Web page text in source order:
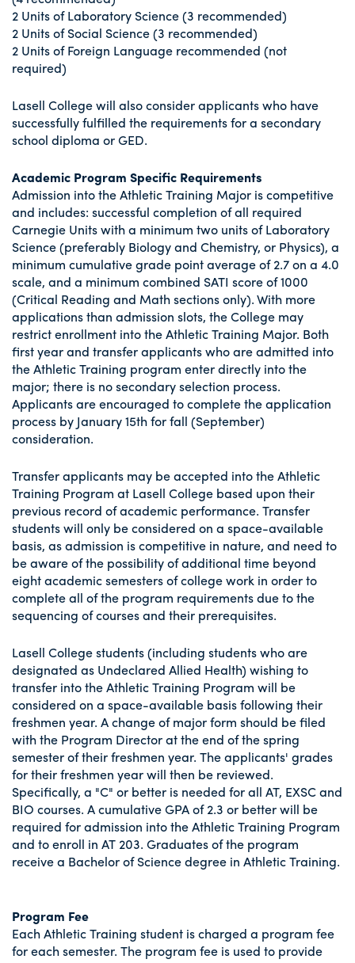
2 Units of Laboratory Science (3 recommended)
2 Units of Social Science (3 recommended)
2 Units of Foreign Language recommended (not
required)
Lasell College will also consider applicants who have
successfully fulfilled the requirements for a secondary
school diploma or GED.
Academic Program Specific Requirements
Admission into the Athletic Training Major is competitive
and includes: successful completion of all required
Carnegie Units with a minimum two units of Laboratory
Science (preferably Biology and Chemistry, or Physics), a
minimum cumulative grade point average of 2.7 on a 4.0
scale, and a minimum combined SATI score of 1000
(Critical Reading and Math sections only). With more
applications than admission slots, the College may
restrict enrollment into the Athletic Training Major. Both
first year and transfer applicants who are admitted into
the Athletic Training program enter directly into the
major; there is no secondary selection process.
Applicants are encouraged to complete the application
process by January 15th for fall (September)
consideration.
Transfer applicants may be accepted into the Athletic
Training Program at Lasell College based upon their
previous record of academic performance. Transfer
students will only be considered on a space-available
basis, as admission is competitive in nature, and need to
be aware of the possibility of additional time beyond
eight academic semesters of college work in order to
complete all of the program requirements due to the
sequencing of courses and their prerequisites.
Lasell College students (including students who are
designated as Undeclared Allied Health) wishing to
transfer into the Athletic Training Program will be
considered on a space-available basis following their
freshmen year. A change of major form should be filed
with the Program Director at the end of the spring
semester of their freshmen year. The applicants' grades
for their freshmen year will then be reviewed.
Specifically, a "C" or better is needed for all AT, EXSC and
BIO courses. A cumulative GPA of 2.3 or better will be
required for admission into the Athletic Training Program
and to enroll in AT 203. Graduates of the program
receive a Bachelor of Science degree in Athletic Training.
Program Fee
Each Athletic Training student is charged a program fee
for each semester. The program fee is used to provide